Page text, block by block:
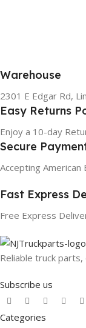
Warehouse
2301 E Edgar Rd,
Easy Returns
Enjoy a 10-day
Secure
Accepting American
Fast Express
Free Express
Reliable truck
Subscribe us
Categories